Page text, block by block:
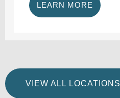
LEARN MORE
VIEW ALL LOCATIONS